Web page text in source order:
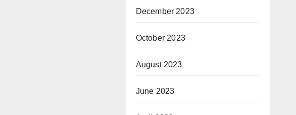
December 2023
October 2023
August 2023
June 2023